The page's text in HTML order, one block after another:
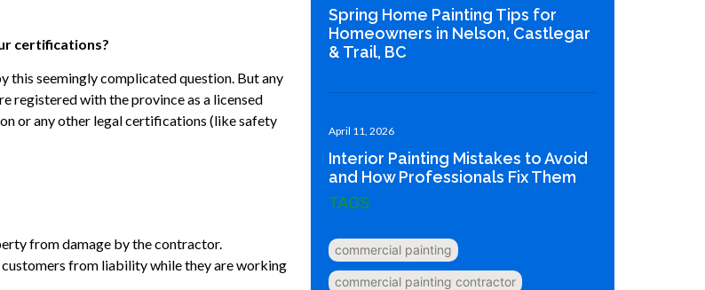
certifications?
this seemingly complicated question. But any
registered with the province as a licensed
or any other legal certifications (like safety
from damage by the contractor.
from liability while they are working
Spring Home Painting Tips for
Homeowners in Nelson, Castlegar
& Trail, BC
Interior Painting Mistakes to Avoid
and How Professionals Fix Them
April 11, 2026
TAGS
commercial painting
commercial painting contractor